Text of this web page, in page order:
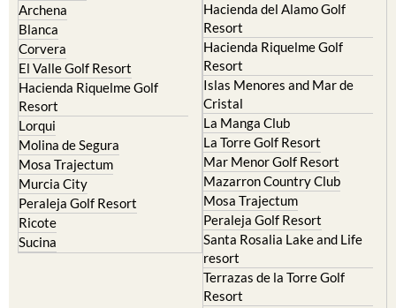
Archena
Blanca
Corvera
El Valle Golf Resort
Hacienda Riquelme Golf
Resort
Lorqui
Molina de Segura
Mosa Trajectum
Murcia City
Peraleja Golf Resort
Ricote
Sucina
Hacienda del Alamo Golf
Resort
Hacienda Riquelme Golf
Resort
Islas Menores and Mar de
Cristal
La Manga Club
La Torre Golf Resort
Mar Menor Golf Resort
Mazarron Country Club
Mosa Trajectum
Peraleja Golf Resort
Santa Rosalia Lake and Life
resort
Terrazas de la Torre Golf
Resort